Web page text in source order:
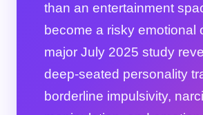
than an entertainment
become a risky emotional
major July 2025 study
deep-seated personality
borderline impulsivity,